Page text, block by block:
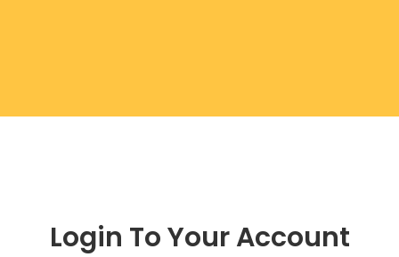
Login To Your Account